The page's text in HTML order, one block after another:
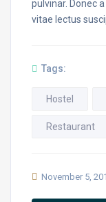
pulvinar. Donec
vitae lectus
Tags:
Hostel
Restaurant
November 5,